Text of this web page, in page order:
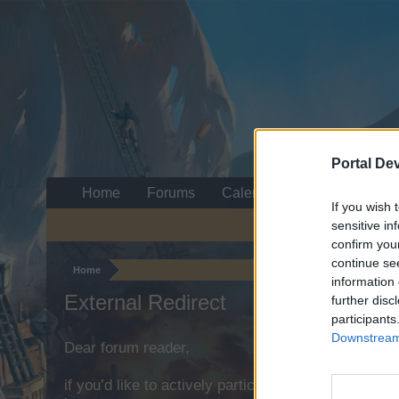
Portal
If you wish
sensitive
confirm
continue
information
further
Home
External Redirect
Dear forum reader,
if you’d like to actively participate on the forum
Home Forums Calendar